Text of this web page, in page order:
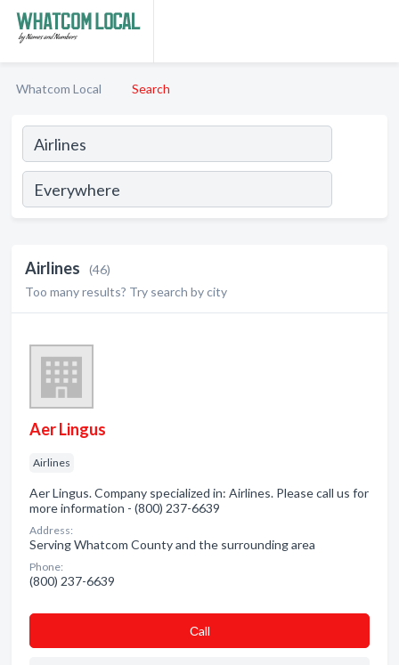
Whatcom Local Search
Airlines
(46)
Too many results? Try search by city
Aer Lingus
Airlines
Aer Lingus. Company specialized in: Airlines. Please call us for
more information - (800) 237-6639
Address:
Serving Whatcom County and the surrounding area
Phone:
(800) 237-6639
Сall